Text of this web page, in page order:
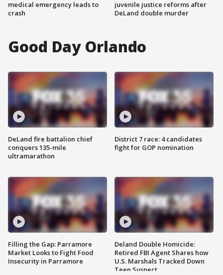
medical emergency leads to
crash
juvenile justice reforms after
DeLand double murder
Good Day Orlando
DeLand fire battalion chief
conquers 135-mile
ultramarathon
Filling the Gap: Parramore
Market Looks to Fight Food
Insecurity in Parramore
District 7 race: 4 candidates
fight for GOP nomination
Deland Double Homicide:
Retired FBI Agent Shares how
U.S. Marshals Tracked Down
Teen Suspect